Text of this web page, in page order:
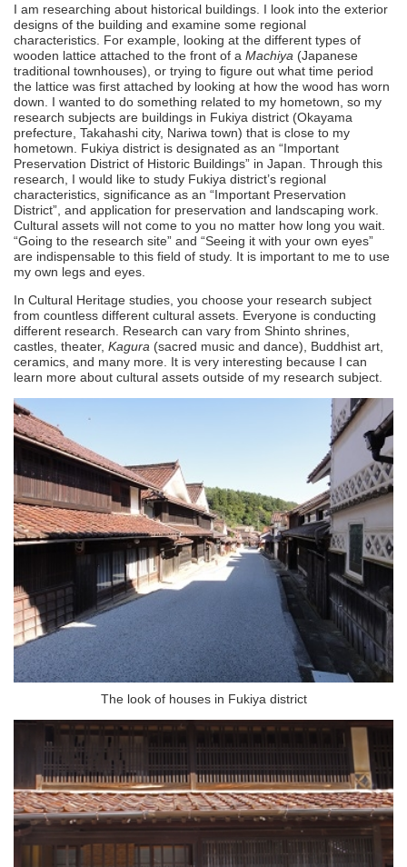
I am researching about historical buildings. I look into the exterior
designs of the building and examine some regional
characteristics. For example, looking at the different types of
wooden lattice attached to the front of a Machiya (Japanese
traditional townhouses), or trying to figure out what time period
the lattice was first attached by looking at how the wood has worn
down. I wanted to do something related to my hometown, so my
research subjects are buildings in Fukiya district (Okayama
prefecture, Takahashi city, Nariwa town) that is close to my
hometown. Fukiya district is designated as an “Important
Preservation District of Historic Buildings” in Japan. Through this
research, I would like to study Fukiya district’s regional
characteristics, significance as an “Important Preservation
District”, and application for preservation and landscaping work.
Cultural assets will not come to you no matter how long you wait.
“Going to the research site” and “Seeing it with your own eyes”
are indispensable to this field of study. It is important to me to use
my own legs and eyes.
In Cultural Heritage studies, you choose your research subject
from countless different cultural assets. Everyone is conducting
different research. Research can vary from Shinto shrines,
castles, theater, Kagura (sacred music and dance), Buddhist art,
ceramics, and many more. It is very interesting because I can
learn more about cultural assets outside of my research subject.
The look of houses in Fukiya district